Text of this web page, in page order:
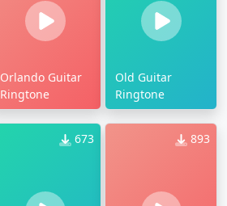
Orlando Guitar
Ringtone
Old Guitar
Ringtone
673 893